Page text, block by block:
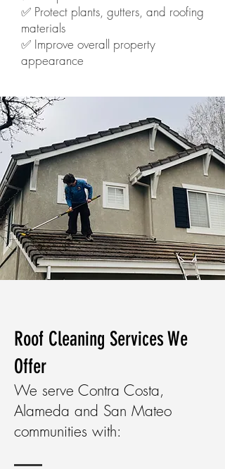
✅ Protect plants, gutters, and roofing
materials
✅ Improve overall property
appearance
Roof Cleaning Services We
Offer
We serve Contra Costa,
Alameda and San Mateo
communities with: